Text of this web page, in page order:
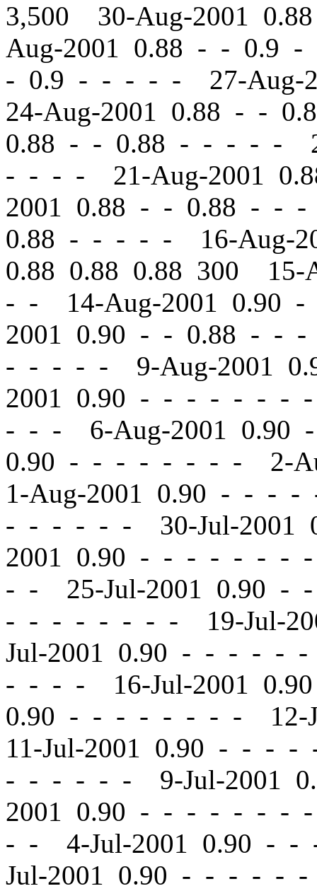
3,500 30-Aug-2001
Aug-2001 0.88 - - 0.9 -
- 0.9 - - - - - 27-Aug-
24-Aug-2001 0.88 - -
0.88 - - 0.88 - - - - -
- - - - 21-Aug-2001
2001 0.88 - - 0.88 - - -
0.88 - - - - - 16-Aug-
0.88 0.88 0.88 300 15-
- - 14-Aug-2001 0.90 -
2001 0.90 - - 0.88 - - -
- - - - - 9-Aug-2001
2001 0.90 - - - - - - - -
- - - 6-Aug-2001 0.90 -
0.90 - - - - - - - - 2-
1-Aug-2001 0.90 - - - -
- - - - - - 30-Jul-2001
2001 0.90 - - - - - - - -
- - 25-Jul-2001 0.90 - -
- - - - - - - - 19-Jul-
Jul-2001 0.90 - - - - - -
- - - - 16-Jul-2001
0.90 - - - - - - - - 12-
11-Jul-2001 0.90 - - - -
- - - - - - 9-Jul-2001
2001 0.90 - - - - - - - -
- - 4-Jul-2001 0.90 - -
Jul-2001 0.90 - - - - - -